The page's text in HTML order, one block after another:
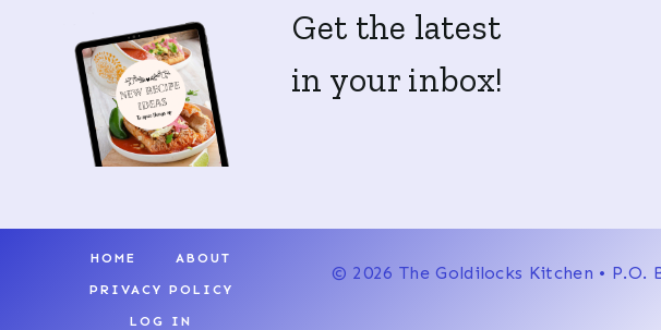
Get the latest
in your inbox!
HOME ABOUT
PRIVACY POLICY
LOG IN
© 2026 The Goldilocks Kitchen •